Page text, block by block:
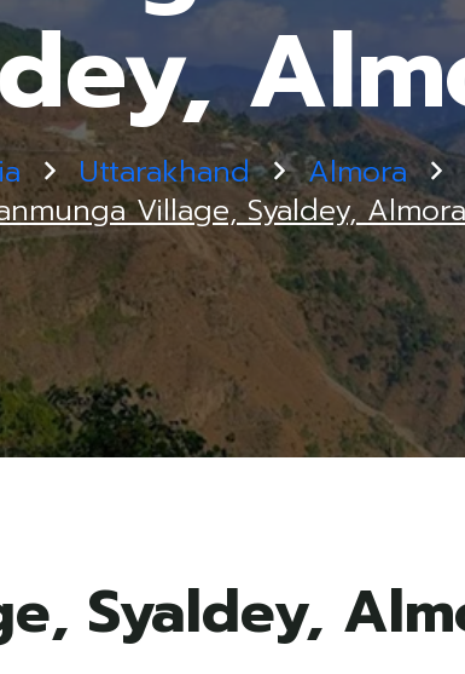
Uttarakhand Almora
Village, Syaldey, Almora
Syaldey,